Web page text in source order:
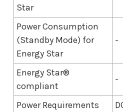
Star
Power Consumption
(Standby Mode) for
Energy Star
-
Energy Star®
compliant
-
Power Requirements